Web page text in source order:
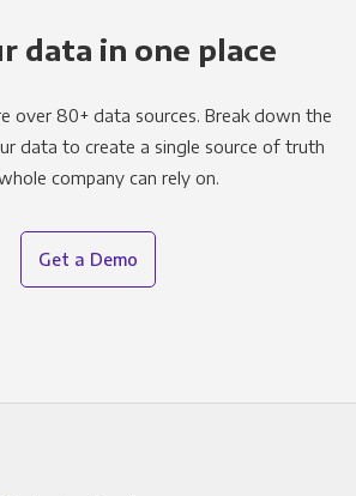
data in one place
over 80+ data sources. Break down the
data to create a single source of truth
company can rely on.
Get a Demo